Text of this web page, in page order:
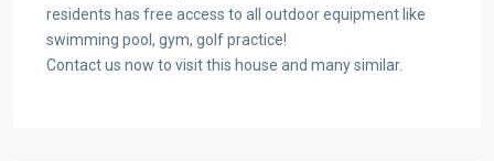
residents has free access to all outdoor equipment like
swimming pool, gym, golf practice!
Contact us now to visit this house and many similar.